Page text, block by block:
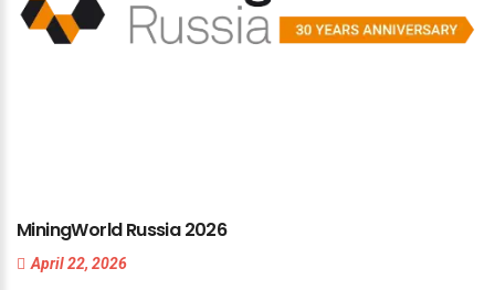
MiningWorldRussia 2026
April 22, 2026